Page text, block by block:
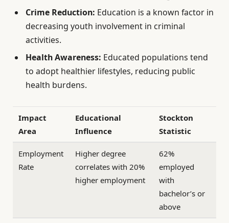
Crime Reduction: Education is a known factor in
decreasing youth involvement in criminal
activities.
Health Awareness: Educated populations tend
to adopt healthier lifestyles, reducing public
health burdens.
Impact
Area
Educational
Influence
Stockton
Statistic
Employment
Rate
Higher degree
correlates with 20%
higher employment
62%
employed
with
bachelor’s or
above